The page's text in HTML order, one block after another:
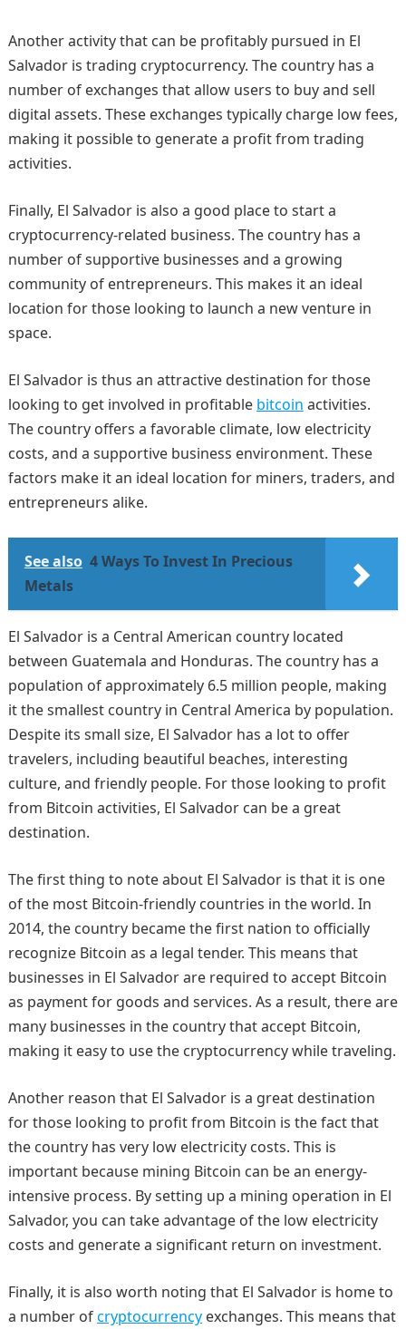
Another activity that can be profitably pursued in El
Salvador is trading cryptocurrency. The country has a
number of exchanges that allow users to buy and sell
digital assets. These exchanges typically charge low fees,
making it possible to generate a profit from trading
activities.
Finally, El Salvador is also a good place to start a
cryptocurrency-related business. The country has a
number of supportive businesses and a growing
community of entrepreneurs. This makes it an ideal
location for those looking to launch a new venture in
space.
El Salvador is thus an attractive destination for those
looking to get involved in profitable bitcoin activities.
The country offers a favorable climate, low electricity
costs, and a supportive business environment. These
factors make it an ideal location for miners, traders, and
entrepreneurs alike.
See also 4 Ways To Invest In Precious
Metals
El Salvador is a Central American country located
between Guatemala and Honduras. The country has a
population of approximately 6.5 million people, making
it the smallest country in Central America by population.
Despite its small size, El Salvador has a lot to offer
travelers, including beautiful beaches, interesting
culture, and friendly people. For those looking to profit
from Bitcoin activities, El Salvador can be a great
destination.
The first thing to note about El Salvador is that it is one
of the most Bitcoin-friendly countries in the world. In
2014, the country became the first nation to officially
recognize Bitcoin as a legal tender. This means that
businesses in El Salvador are required to accept Bitcoin
as payment for goods and services. As a result, there are
many businesses in the country that accept Bitcoin,
making it easy to use the cryptocurrency while traveling.
Another reason that El Salvador is a great destination
for those looking to profit from Bitcoin is the fact that
the country has very low electricity costs. This is
important because mining Bitcoin can be an energy-
intensive process. By setting up a mining operation in El
Salvador, you can take advantage of the low electricity
costs and generate a significant return on investment.
Finally, it is also worth noting that El Salvador is home to
a number ofcryptocurrencyexchanges. This means that